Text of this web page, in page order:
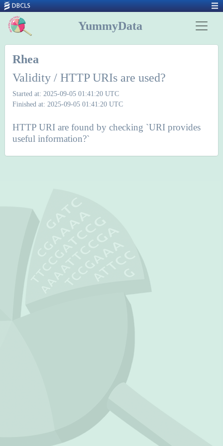
YummyData
Rhea
Validity / HTTP URIs are used?
Started at: 2025-09-05 01:41:20 UTC
Finished at: 2025-09-05 01:41:20 UTC
HTTP URI are found by checking `URI provides
useful information?`